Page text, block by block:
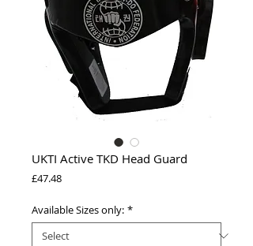
UKTI Active TKD Head Guard
£47.48Price
Available Sizes only: *